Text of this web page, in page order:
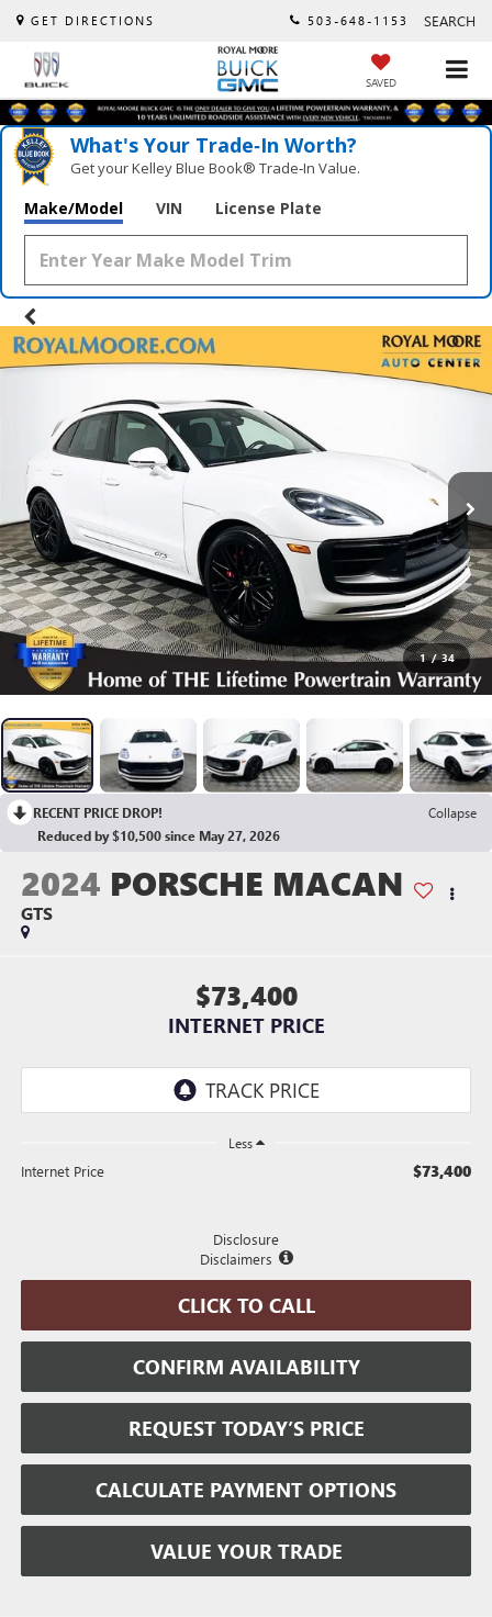
GET DIRECTIONS 503-648-1153 SEARCH
SAVED
What's Your Trade‑In Worth?
Get your Kelley Blue Book® Trade‑In Value.
Make/Model VIN License Plate
1 / 34
RECENT PRICE DROP!
Collapse
Reduced by $10,500 since May 27, 2026
2024 PORSCHE MACAN
GTS
$73,400
INTERNET PRICE
Less
Internet Price $73,400
Disclosure
Disclaimers
CLICK TO CALL
CONFIRM AVAILABILITY
REQUEST TODAY’S PRICE
CALCULATE PAYMENT OPTIONS
VALUE YOUR TRADE